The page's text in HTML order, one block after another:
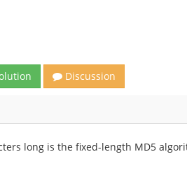
Discussion
long is the fixed-length MD5